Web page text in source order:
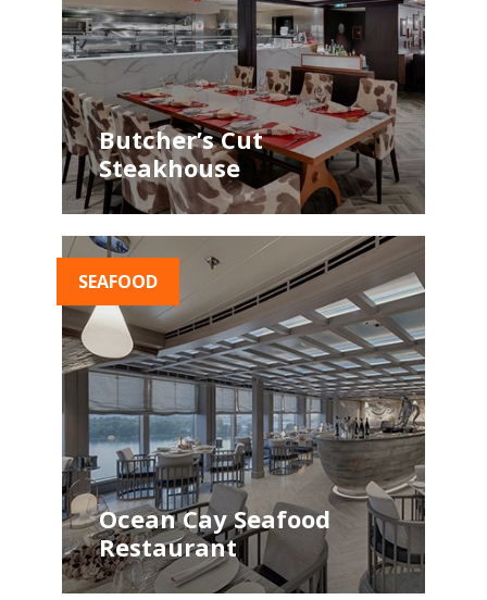
Butcher’s Cut
Steakhouse
SEAFOOD
Ocean Cay Seafood
Restaurant